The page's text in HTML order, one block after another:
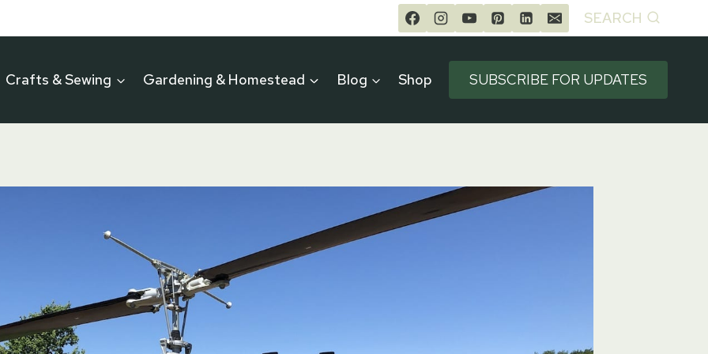
SEARCH
Crafts & Sewing Gardening & Homestead Blog Shop SUBSCRIBE FOR UPDATES